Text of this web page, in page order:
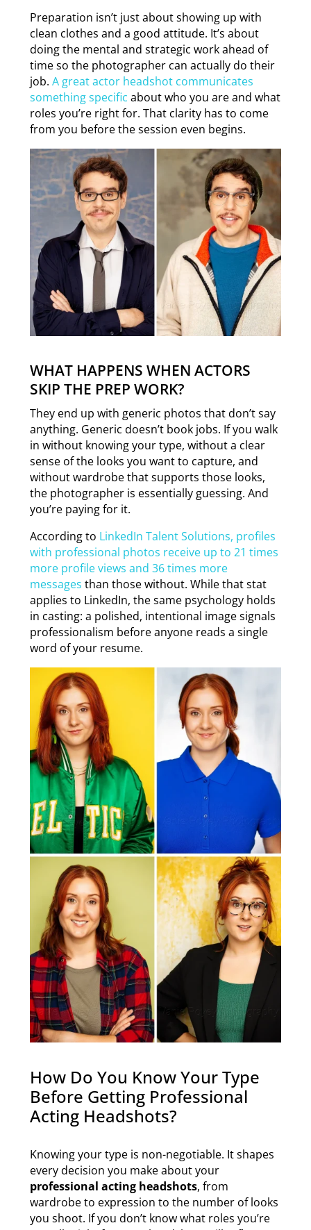
Preparation isn’t just about showing up with
clean clothes and a good attitude. It’s about
doing the mental and strategic work ahead of
time so the photographer can actually do their
job. A great actor headshot communicates
something specific about who you are and what
roles you’re right for. That clarity has to come
from you before the session even begins.
WHAT HAPPENS WHEN ACTORS
SKIP THE PREP WORK?
They end up with generic photos that don’t say
anything. Generic doesn’t book jobs. If you walk
in without knowing your type, without a clear
sense of the looks you want to capture, and
without wardrobe that supports those looks,
the photographer is essentially guessing. And
you’re paying for it.
According to LinkedIn Talent Solutions, profiles
with professional photos receive up to 21 times
more profile views and 36 times more
messages than those without. While that stat
applies to LinkedIn, the same psychology holds
in casting: a polished, intentional image signals
professionalism before anyone reads a single
word of your resume.
How Do You Know Your Type
Before Getting Professional
Acting Headshots?
Knowing your type is non-negotiable. It shapes
every decision you make about your
professional acting headshots, from
wardrobe to expression to the number of looks
you shoot. If you don’t know what roles you’re